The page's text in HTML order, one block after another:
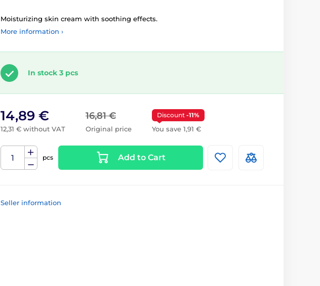
Moisturizing skin cream with soothing effects.
More information ›
In stock 3 pcs
16,81 €
Original price
14,89 €
12,31 € without VAT
Discount -11%
You save 1,91 €
pcs Add to Cart
Seller information